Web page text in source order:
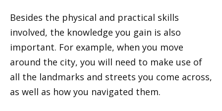
Besides the physical and practical skills
involved, the knowledge you gain is also
important. For example, when you move
around the city, you will need to make use of
all the landmarks and streets you come across,
as well as how you navigated them.